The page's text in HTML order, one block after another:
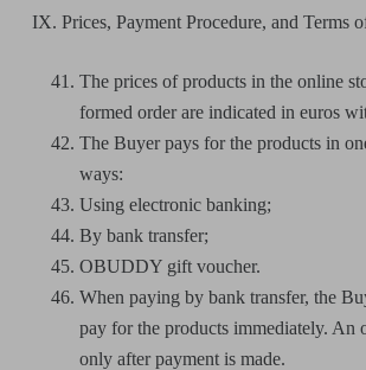
IX. Prices, Payment Procedure, and Terms
The prices of products in the online
formed order are indicated in euros
The Buyer pays for the products in
ways:
Using electronic banking;
By bank transfer;
OBUDDY gift voucher.
When paying by bank transfer, the
pay for the products immediately. An
only after payment is made.